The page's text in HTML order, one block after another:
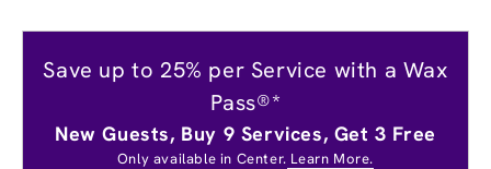
Save up to 25% per Service with a Wax
Pass®*
New Guests, Buy 9 Services, Get 3 Free
Only available in Center. Learn More.